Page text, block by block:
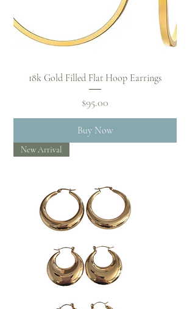
18k Gold Filled Flat Hoop Earrings
Price
$95.00
Buy Now
New Arrival